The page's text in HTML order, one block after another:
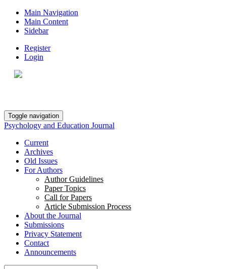
Main Navigation
Main Content
Sidebar
Register
Login
Toggle navigation
Psychology and Education Journal
Current
Archives
Old Issues
For Authors
Author Guidelines
Paper Topics
Call for Papers
Article Submission Process
About the Journal
Submissions
Privacy Statement
Contact
Announcements